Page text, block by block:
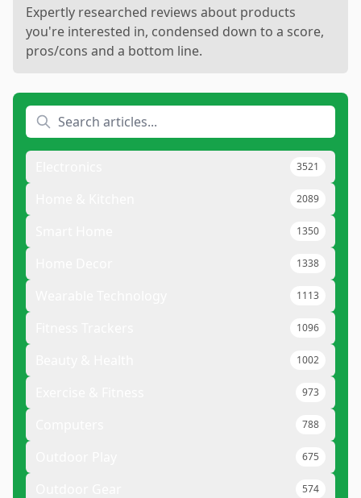
Expertly researched reviews about products
you're interested in, condensed down to a score,
pros/cons and a bottom line.
3521
2089
1350
1338
1113
1096
1002
973
788
675
574